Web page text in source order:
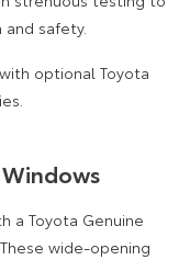
safety.
optional Toyota
a Toyota Genuine
wide-opening